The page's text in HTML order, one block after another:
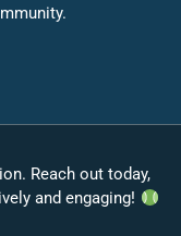
Reach out today,
and engaging!